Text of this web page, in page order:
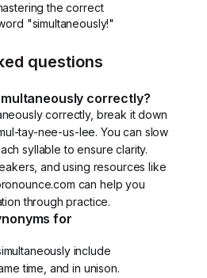
the correct
"simultaneously!"
questions
correctly?
correctly, break it down
tay-nee-us-lee. You can slow
syllable to ensure clarity.
and using resources like
can help you
through practice.
for
include
time, and in unison.